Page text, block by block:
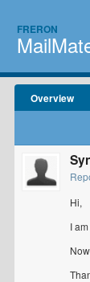
FRERON
Overview
Hi,
I